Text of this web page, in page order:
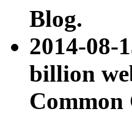
Blog.
2014-08-
billion